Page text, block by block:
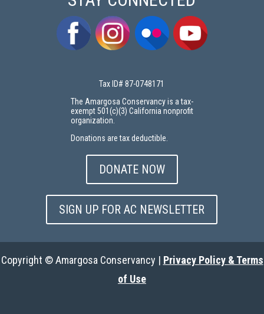
Tax ID# 87-0748171
The Amargosa Conservancy is a tax-
exempt 501(c)(3) California nonprofit
organization.
Donations are tax deductible.
DONATE NOW
SIGN UP FOR AC NEWSLETTER
Copyright © Amargosa Conservancy | Privacy Policy & Terms
of Use